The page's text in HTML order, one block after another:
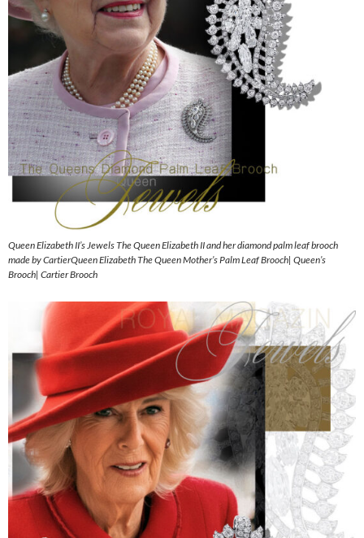
Queen Elizabeth II’s Jewels The Queen Elizabeth II and her diamond palm leaf brooch
made by CartierQueen Elizabeth The Queen Mother’s Palm Leaf Brooch| Queen’s
Brooch| Cartier Brooch